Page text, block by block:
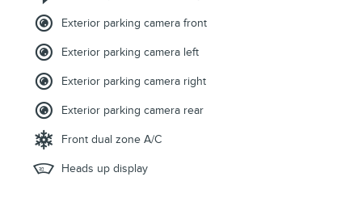
Exterior parking camera front
Exterior parking camera left
Exterior parking camera right
Exterior parking camera rear
Front dual zone A/C
Heads up display